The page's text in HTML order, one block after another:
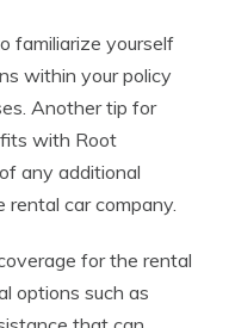
familiarize yourself
within your policy
Another tip for
with Root
any additional
car company.
for the rental
options such as